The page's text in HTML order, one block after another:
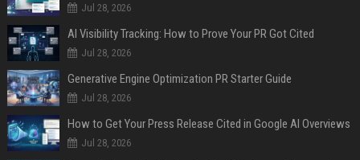
Jul 28, 2026
AI Visibility Tracking: How to Prove Your PR Got Cited
Jul 28, 2026
Generative Engine Optimization PR Starter Guide
Jul 28, 2026
How to Get Your Press Release Cited in Google AI Overviews
Jul 28, 2026